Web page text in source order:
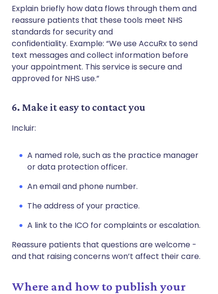
Explain briefly how data flows through them and
reassure patients that these tools meet NHS
standards for security and
confidentiality. Example: “We use AccuRx to send
text messages and collect information before
your appointment. This service is secure and
approved for NHS use.”
6. Make it easy to contact you
Incluir:
A named role, such as the practice manager
or data protection officer.
An email and phone number.
The address of your practice.
A link to the ICO for complaints or escalation.
Reassure patients that questions are welcome -
and that raising concerns won’t affect their care.
Where and how to publish your